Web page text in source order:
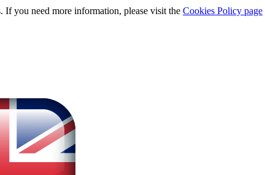
If you need more information, please visit the Cookies Policy page